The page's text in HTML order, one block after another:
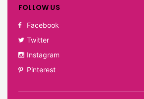
FOLLOW US
Facebook
Twitter
Instagram
Pinterest